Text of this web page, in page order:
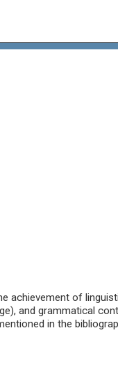
achievement of
and grammatical
in the